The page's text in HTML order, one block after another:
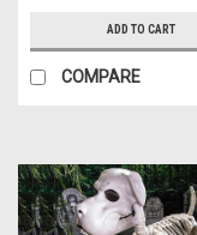
ADD TO CART
COMPARE